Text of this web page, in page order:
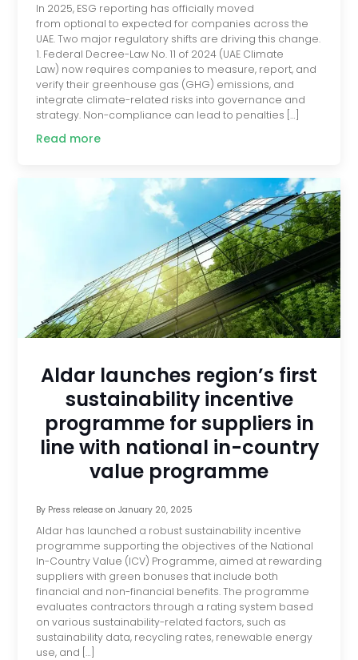
In 2025, ESG reporting has officially moved
from optional to expected for companies across the
UAE. Two major regulatory shifts are driving this change.
1. Federal Decree-Law No. 11 of 2024 (UAE Climate
Law) now requires companies to measure, report, and
verify their greenhouse gas (GHG) emissions, and
integrate climate-related risks into governance and
strategy. Non-compliance can lead to penalties […]
Read more
Aldar launches region’s first
sustainability incentive
programme for suppliers in
line with national in-country
value programme
By Press releaseon January 20, 2025
Aldar has launched a robust sustainability incentive
programme supporting the objectives of the National
In-Country Value (ICV) Programme, aimed at rewarding
suppliers with green bonuses that include both
financial and non-financial benefits. The programme
evaluates contractors through a rating system based
on various sustainability-related factors, such as
sustainability data, recycling rates, renewable energy
use, and […]